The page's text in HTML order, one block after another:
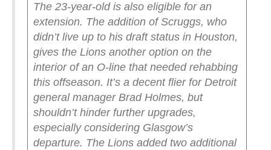
The 23-year-old is also eligible for an
extension. The addition of Scruggs, who
didn’t live up to his draft status in Houston,
gives the Lions another option on the
interior of an O-line that needed rehabbing
this offseason. It’s a decent flier for Detroit
general manager Brad Holmes, but
shouldn’t hinder further upgrades,
especially considering Glasgow’s
departure. The Lions added two additional